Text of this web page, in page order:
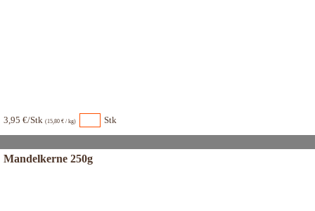
3,95 €/Stk (15,80 € / kg) Stk
Mandelkerne 250g